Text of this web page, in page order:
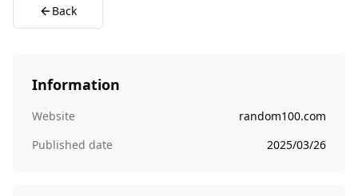
Back
Information
Website
random100.com
Published date
2025/03/26